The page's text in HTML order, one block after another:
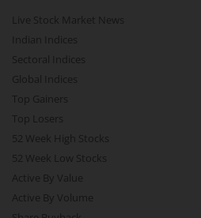
Live Stock Market News
Indian Indices
Sectoral Indices
Global Indices
Top Gainers
Top Losers
52 Week High Stocks
52 Week Low Stocks
Active By Value
Active By Volume